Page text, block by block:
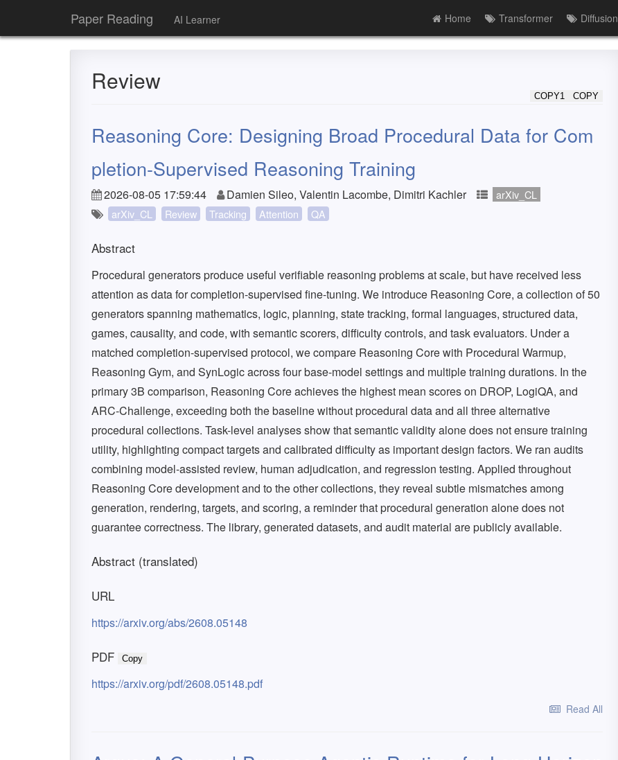
Paper Reading AI Learner Home Transformer Diffusion
Review
COPY
COPY1
Reasoning Core: Designing Broad Procedural Data for Com
pletion-Supervised Reasoning Training
2026-08-05 17:59:44 Damien Sileo, Valentin Lacombe, Dimitri Kachler
arXiv_CL
arXiv_CL
Review Tracking Attention QA
Abstract
Procedural generators produce useful verifiable reasoning problems at scale, but have received less
attention as data for completion-supervised fine-tuning. We introduce Reasoning Core, a collection of 50
generators spanning mathematics, logic, planning, state tracking, formal languages, structured data,
games, causality, and code, with semantic scorers, difficulty controls, and task evaluators. Under a
matched completion-supervised protocol, we compare Reasoning Core with Procedural Warmup,
Reasoning Gym, and SynLogic across four base-model settings and multiple training durations. In the
primary 3B comparison, Reasoning Core achieves the highest mean scores on DROP, LogiQA, and
ARC-Challenge, exceeding both the baseline without procedural data and all three alternative
procedural collections. Task-level analyses show that semantic validity alone does not ensure training
utility, highlighting compact targets and calibrated difficulty as important design factors. We ran audits
combining model-assisted review, human adjudication, and regression testing. Applied throughout
Reasoning Core development and to the other collections, they reveal subtle mismatches among
generation, rendering, targets, and scoring, a reminder that procedural generation alone does not
guarantee correctness. The library, generated datasets, and audit material are publicly available.
Abstract (translated)
URL
https://arxiv.org/abs/2608.05148
PDF Copy
https://arxiv.org/pdf/2608.05148.pdf
Read All